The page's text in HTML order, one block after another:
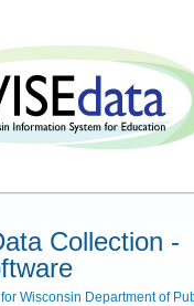
Collection -
Wisconsin Department of